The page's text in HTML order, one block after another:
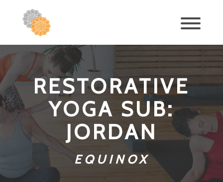
RESTORATIVE
YOGA SUB:
JORDAN
EQUINOX